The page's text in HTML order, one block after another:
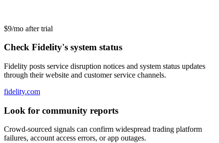
$9/mo after trial
Check Fidelity's system status
Fidelity posts service disruption notices and system status updates
through their website and customer service channels.
fidelity.com
Look for community reports
Crowd-sourced signals can confirm widespread trading platform
failures, account access errors, or app outages.